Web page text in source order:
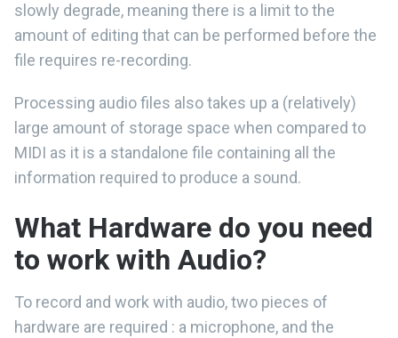
slowly degrade, meaning there is a limit to the
amount of editing that can be performed before the
file requires re-recording.
Processing audio files also takes up a (relatively)
large amount of storage space when compared to
MIDI as it is a standalone file containing all the
information required to produce a sound.
What Hardware do you need
to work with Audio?
To record and work with audio, two pieces of
hardware are required : a microphone, and the